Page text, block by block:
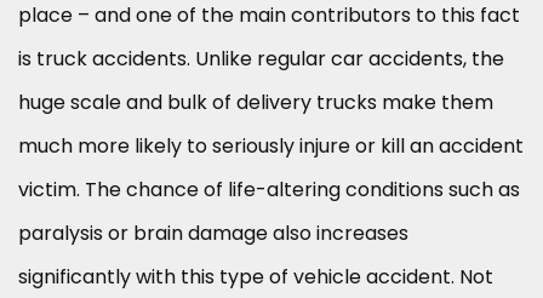
place – and one of the main contributors to this fact
is truck accidents. Unlike regular car accidents, the
huge scale and bulk of delivery trucks make them
much more likely to seriously injure or kill an accident
victim. The chance of life-altering conditions such as
paralysis or brain damage also increases
significantly with this type of vehicle accident. Not